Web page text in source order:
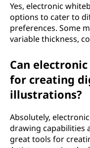
Yes, electronic
options to cater to
preferences. Some
variable thickness,
Can
for creating
illustrations?
Absolutely,
drawing capabilities
great tools for